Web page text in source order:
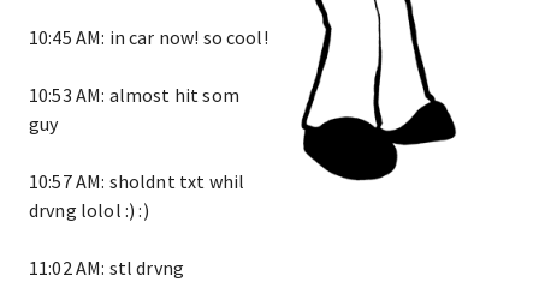
10:45 AM: in car now! so cool!
10:53 AM: almost hit som
guy
10:57 AM: sholdnt txt whil
drvng lolol :) :)
11:02 AM: stl drvng